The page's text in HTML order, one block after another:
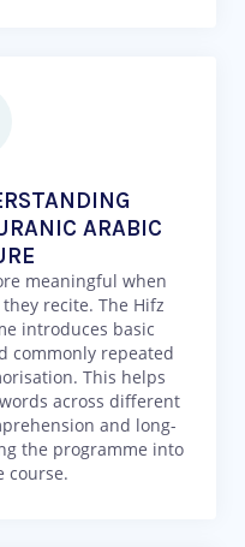
ARABIC
meaningful when
recite. The Hifz
introduces basic
commonly repeated
This helps
across different
and long-
the programme into
course.